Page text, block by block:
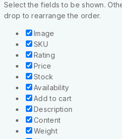
Select the fields to be shown.
drop to rearrange the order.
Image
SKU
Rating
Price
Stock
Availability
Add to cart
Description
Content
Weight